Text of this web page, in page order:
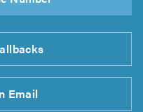
Email